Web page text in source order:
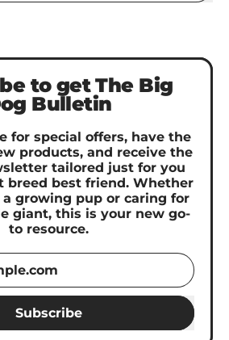
to get The Big
Bulletin
for special offers, have the
products, and receive the
tailored just for you
breed best friend. Whether
a growing pup or caring for
giant, this is your new go-
to resource.
Subscribe